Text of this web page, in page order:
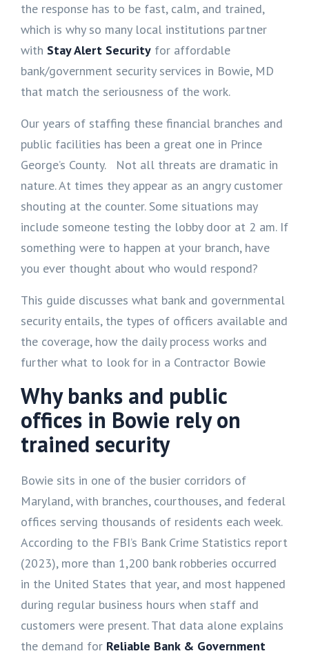
the response has to be fast, calm, and trained,
which is why so many local institutions partner
with Stay Alert Security for affordable
bank/government security services in Bowie, MD
that match the seriousness of the work.
Our years of staffing these financial branches and
public facilities has been a great one in Prince
George’s County. Not all threats are dramatic in
nature. At times they appear as an angry customer
shouting at the counter. Some situations may
include someone testing the lobby door at 2 am. If
something were to happen at your branch, have
you ever thought about who would respond?
This guide discusses what bank and governmental
security entails, the types of officers available and
the coverage, how the daily process works and
further what to look for in a Contractor Bowie
Why banks and public
offices in Bowie rely on
trained security
Bowie sits in one of the busier corridors of
Maryland, with branches, courthouses, and federal
offices serving thousands of residents each week.
According to the FBI’s Bank Crime Statistics report
(2023), more than 1,200 bank robberies occurred
in the United States that year, and most happened
during regular business hours when staff and
customers were present. That data alone explains
the demand for Reliable Bank & Government